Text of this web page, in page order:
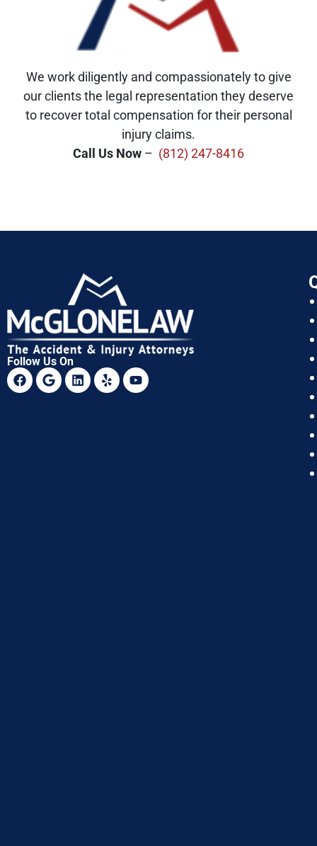
We work diligently and compassionately to give
our clients the legal representation they deserve
to recover total compensation for their personal
injury claims.
Call Us Now – (812) 247-8416
Follow Us On